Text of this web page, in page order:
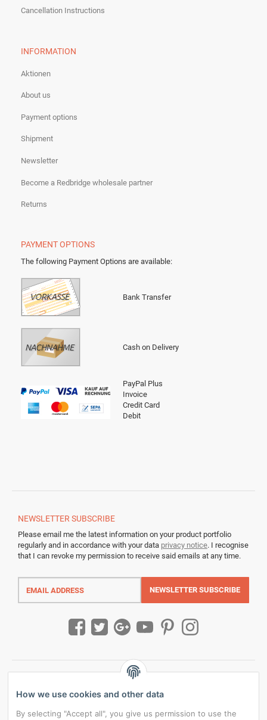
Cancellation Instructions
INFORMATION
Aktionen
About us
Payment options
Shipment
Newsletter
Become a Redbridge wholesale partner
Returns
PAYMENT OPTIONS
The following Payment Options are available:
Bank Transfer
Cash on Delivery
PayPal Plus
Invoice
Credit Card
Debit
NEWSLETTERSUBSCRIBE
Please email me the latest information on your product portfolio
regularly and in accordance with your data privacy notice. I recognise
that I can revoke my permission to receive said emails at any time.
Email
address
NEWSLETTER SUBSCRIBE
How we use cookies and other data
By selecting "Accept all", you give us permission to use the